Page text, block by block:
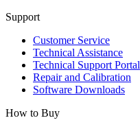
Support
Customer Service
Technical Assistance
Technical Support Portal
Repair and Calibration
Software Downloads
How to Buy